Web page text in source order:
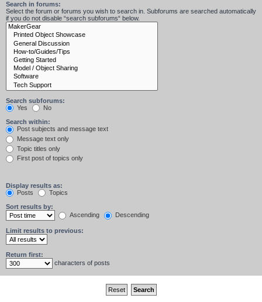
Search in forums:
Select the forum or forums you wish to search in. Subforums are searched automatically
if you do not disable “search subforums“ below.
Search subforums:
Yes
No
Search within:
Post subjects and message text
Message text only
Topic titles only
First post of topics only
Display results as:
Posts
Topics
Sort results by:
Ascending
Descending
Limit results to previous:
Return first:
characters of posts